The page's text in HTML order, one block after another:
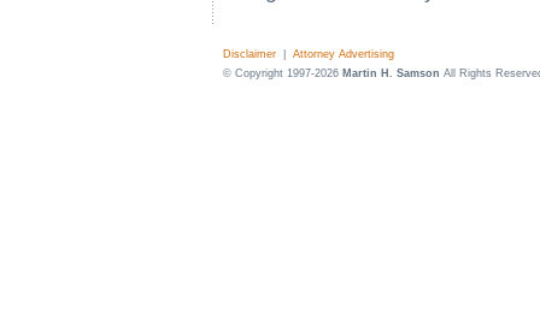
Disclaimer
Attorney Advertising
© Copyright 1997-2026 Martin H. Samson All Rights